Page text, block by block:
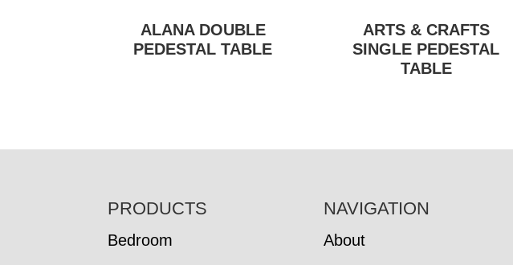
ALANA DOUBLE
PEDESTAL TABLE
ARTS & CRAFTS
SINGLE PEDESTAL
TABLE
PRODUCTS
Bedroom
NAVIGATION
About